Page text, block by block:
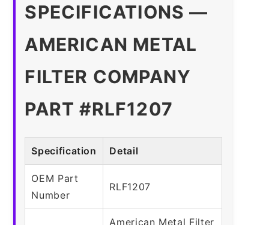
SPECIFICATIONS —
AMERICAN METAL
FILTER COMPANY
PART #RLF1207
Specification Detail
OEM Part
Number
RLF1207
American Metal Filter